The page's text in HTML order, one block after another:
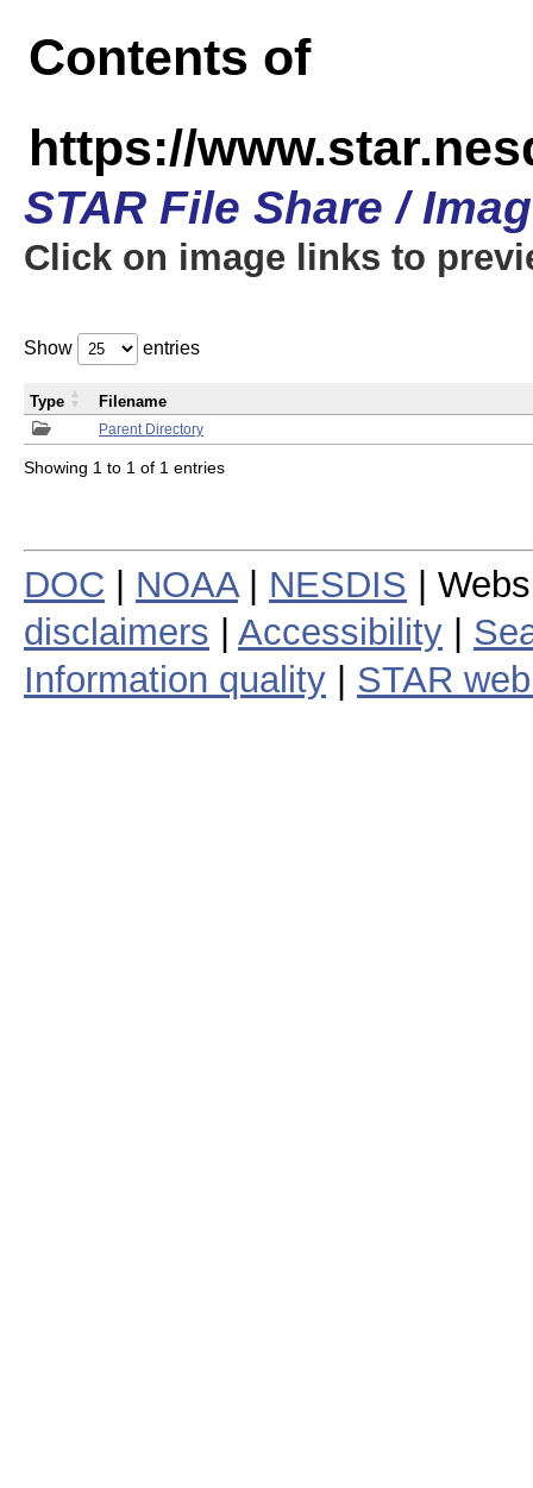
Contents of
https://
STAR File Share /
Click on image links to
Show entries
Parent Directory
Type Filename
Showing 1 to 1 of 1 entries
DOC NOAA| NESDIS |
disclaimers
Accessibility
Information quality
STAR